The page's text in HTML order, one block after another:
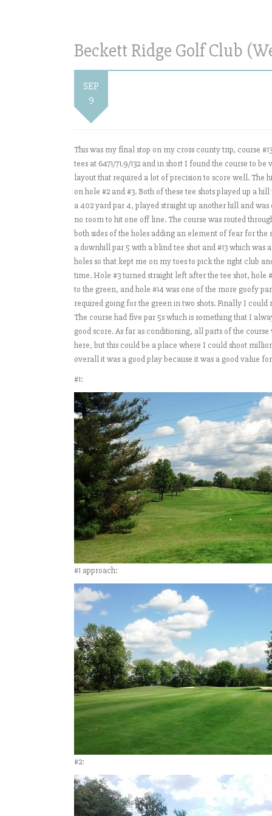
Beckett Ridge Golf Club
SEP
9
This was my final stop on my cross county trip, course
tees at 6471/71.9/132 and in short I found the course to
layout that required a lot of precision to score well. The
on hole #2 and #3. Both of these tee shots played up a
a 402 yard par 4, played straight up another hill and
no room to hit one off line. The course was routed
both sides of the holes adding an element of fear for
a downhill par 5 with a blind tee shot and #13 which was
holes so that kept me on my toes to pick the right club
time. Hole #3 turned straight left after the tee shot, hole
to the green, and hole #14 was one of the more goofy
required going for the green in two shots. Finally I could
The course had five par 5s which is something that I
good score. As far as conditioning, all parts of the
here, but this could be a place where I could shoot
overall it was a good play because it was a good value
#1:
#1 approach:
#2: